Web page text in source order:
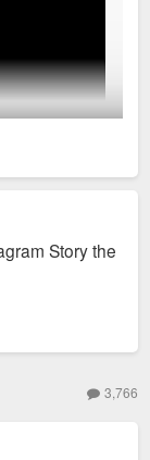
Story the
3,766